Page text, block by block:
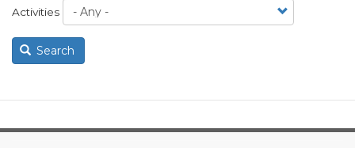
Activities
Search